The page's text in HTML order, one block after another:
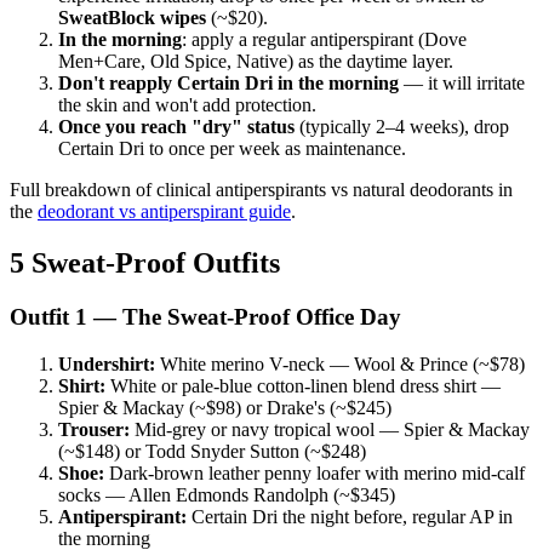
SweatBlock wipes (~$20).
In the morning: apply a regular antiperspirant (Dove
Men+Care, Old Spice, Native) as the daytime layer.
Don't reapply Certain Dri in the morning — it will irritate
the skin and won't add protection.
Once you reach "dry" status (typically 2–4 weeks), drop
Certain Dri to once per week as maintenance.
Full breakdown of clinical antiperspirants vs natural deodorants in
the deodorant vs antiperspirant guide.
5 Sweat-Proof Outfits
Outfit 1 — The Sweat-Proof Office Day
Undershirt: White merino V-neck — Wool & Prince (~$78)
Shirt: White or pale-blue cotton-linen blend dress shirt —
Spier & Mackay (~$98) or Drake's (~$245)
Trouser: Mid-grey or navy tropical wool — Spier & Mackay
(~$148) or Todd Snyder Sutton (~$248)
Shoe: Dark-brown leather penny loafer with merino mid-calf
socks — Allen Edmonds Randolph (~$345)
Antiperspirant: Certain Dri the night before, regular AP in
the morning